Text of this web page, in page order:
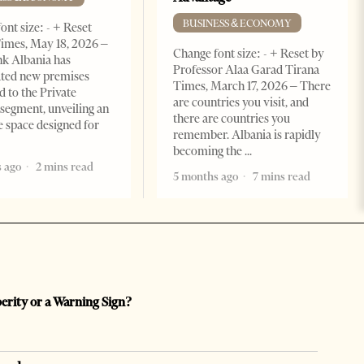
size: - + Reset
May 18, 2026 –
Albania has
new premises
to the Private
unveiling an
space designed for
ago 2 mins read
BUSINESS & ECONOMY
Change font size: - + Reset by
Professor Alaa Garad Tirana
Times, March 17, 2026 – There
are countries you visit, and
there are countries you
remember. Albania is rapidly
becoming the
5 months ago
7 mins read
or a Warning Sign?